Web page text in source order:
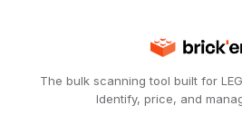
The bulk scanning tool built for
Identify, price, and